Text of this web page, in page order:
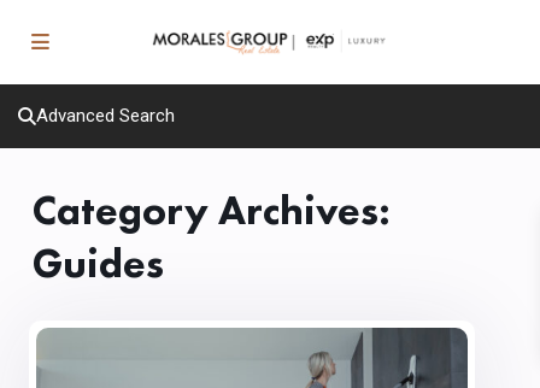
Advanced Search
Category Archives:
Guides